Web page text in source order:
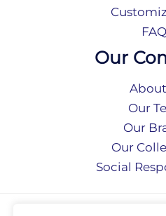
Our
Our
Our
Our
Social